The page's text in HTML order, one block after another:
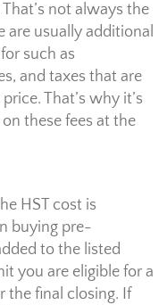
not always the
are usually additional
such as
and taxes that are
That’s why it’s
these fees at the
HST cost is
buying pre-
to the listed
you are eligible for a
the final closing. If